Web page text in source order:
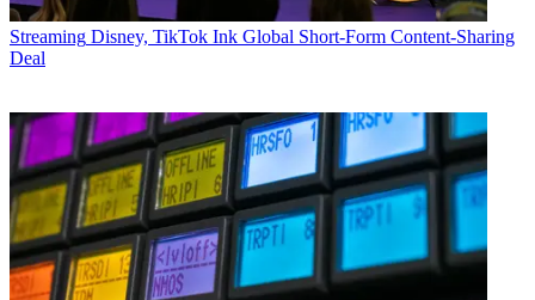
Streaming Disney, TikTok Ink Global Short-Form Content-Sharing
Deal